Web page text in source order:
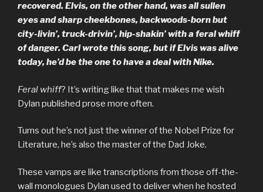
recovered. Elvis, on the other hand, was all sullen
eyes and sharp cheekbones, backwoods-born but
city-livin’, truck-drivin’, hip-shakin’ with a feral whiff
of danger. Carl wrote this song, but if Elvis was alive
today, he’d be the one to have a deal with Nike.
Feral whiff? It’s writing like that that makes me wish
Dylan published prose more often.
Turns out he’s not just the winner of the Nobel Prize for
Literature, he’s also the master of the Dad Joke.
These vamps are like transcriptions from those off-the-
wall monologues Dylan used to deliver when he hosted